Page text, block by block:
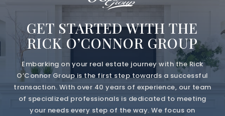
GET STARTED WITH THE
RICK O’CONNOR GROUP
Embarking on your real estate journey with the Rick
O’Connor Group is the first step towards a successful
transaction. With over 40 years of experience, our team
of specialized professionals is dedicated to meeting
your needs every step of the way. We focus on